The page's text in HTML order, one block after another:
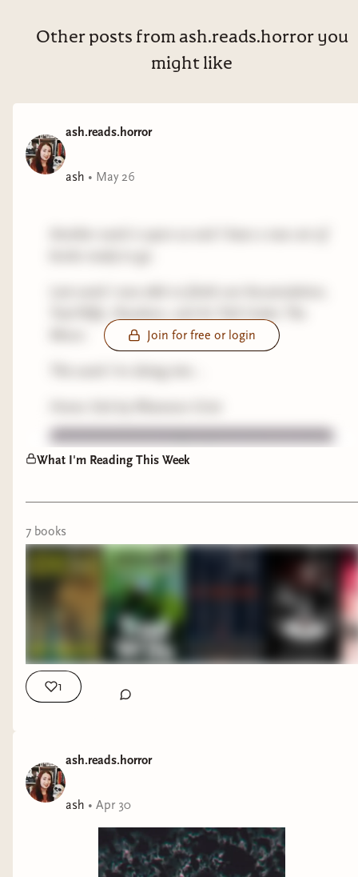
Other posts from ash.reads.horror you
might like
ash.reads.horror
ash • May 26
Join for free or login
What I'm Reading This Week
7 books
1
ash.reads.horror
ash • Apr 30